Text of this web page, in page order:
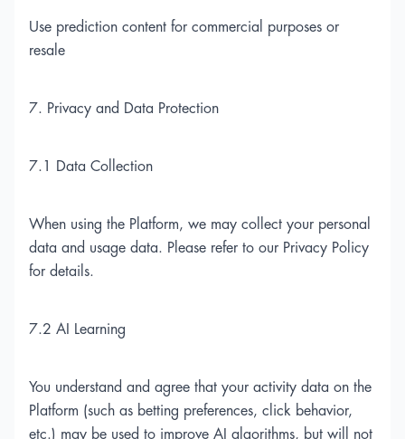
Use prediction content for commercial purposes or
resale
7. Privacy and Data Protection
7.1 Data Collection
When using the Platform, we may collect your personal
data and usage data. Please refer to our Privacy Policy
for details.
7.2 AI Learning
You understand and agree that your activity data on the
Platform (such as betting preferences, click behavior,
etc.) may be used to improve AI algorithms, but will not